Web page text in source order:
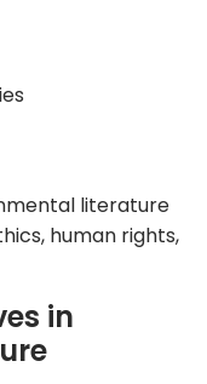
literature
human rights,
in